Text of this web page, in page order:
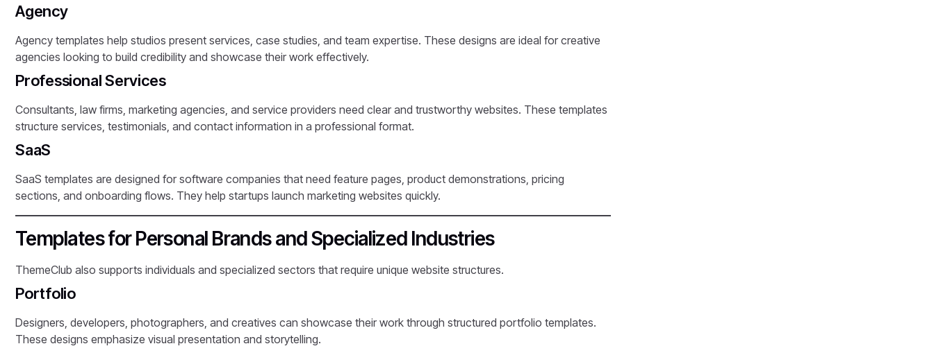
Agency
Agency templates help studios present services, case studies, and team expertise. These designs are ideal for creative
agencies looking to build credibility and showcase their work effectively.
Professional Services
Consultants, law firms, marketing agencies, and service providers need clear and trustworthy websites. These templates
structure services, testimonials, and contact information in a professional format.
SaaS
SaaS templates are designed for software companies that need feature pages, product demonstrations, pricing
sections, and onboarding flows. They help startups launch marketing websites quickly.
Templates for Personal Brands and Specialized Industries
ThemeClub also supports individuals and specialized sectors that require unique website structures.
Portfolio
Designers, developers, photographers, and creatives can showcase their work through structured portfolio templates.
These designs emphasize visual presentation and storytelling.